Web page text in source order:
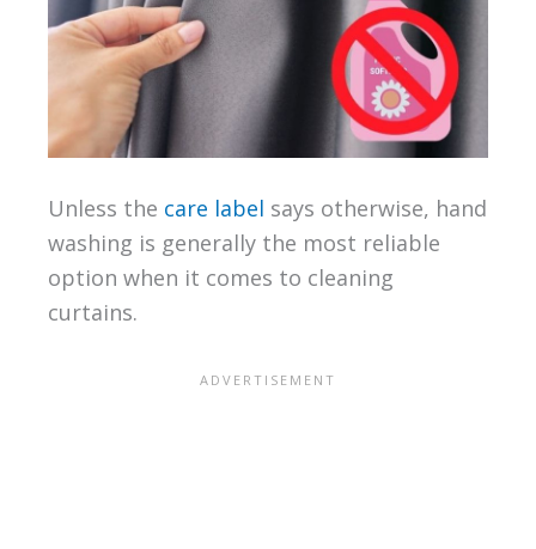
Unless the care label says otherwise, hand
washing is generally the most reliable
option when it comes to cleaning
curtains.